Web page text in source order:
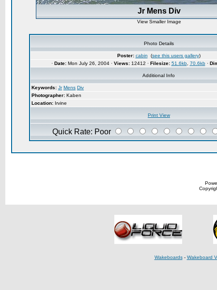
Jr Mens Div
View Smaller Image
Photo Details
Poster: cabin (see this users gallery)
· Date:Mon July 26, 2004 · Views:12412 · Filesize: 51.6kb, 70.6kb·
Additional Info
Keywords: Jr Mens Div
Photographer: Kaben
Location: Irvine
Print View
Quick Rate: Poor
Wakeboards- Wakeboard